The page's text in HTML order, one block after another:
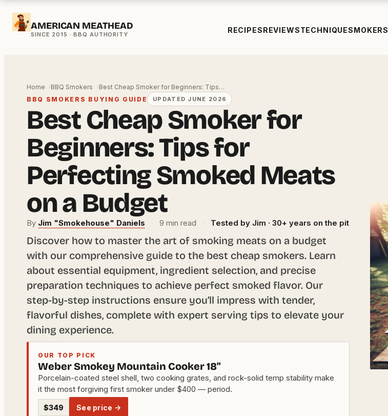
Skip
AMERICAN MEATHEAD RECIPESREVIEWSTECHNIQUESMOKERS
Home BBQ Smokers
Best Cheap Smoker for Beginners: Tips…
BBQ SMOKERS BUYING GUIDE
UPDATED JUNE 2026
Best Cheap Smoker for
Beginners: Tips for
Perfecting Smoked Meats
on a Budget
By Jim "Smokehouse" Daniels · 9 min read · Tested by Jim · 30+ years on the pit
Discover how to master the art of smoking meats on a budget
with our comprehensive guide to the best cheap smokers. Learn
about essential equipment, ingredient selection, and precise
preparation techniques to achieve perfect smoked flavor. Our
step-by-step instructions ensure you’ll impress with tender,
flavorful dishes, complete with expert serving tips to elevate your
dining experience.
OUR TOP PICK
Weber Smokey Mountain Cooker 18"
Porcelain-coated steel shell, two cooking grates, and rock-solid temp stability make
it the most forgiving first smoker under $400 — period.
$349 See price →